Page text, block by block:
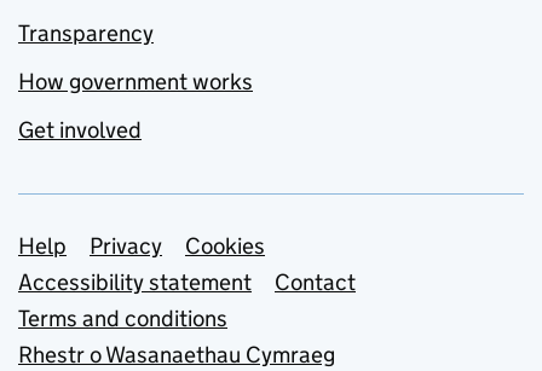
Transparency
How government works
Get involved
Support links
Help Privacy
Cookies
Accessibility statement
Contact
Terms and conditions
Rhestr o Wasanaethau Cymraeg